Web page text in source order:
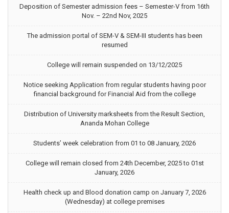
Deposition of Semester admission fees – Semester-V from 16th
Nov. – 22nd Nov, 2025
The admission portal of SEM-V & SEM-III students has been
resumed
College will remain suspended on 13/12/2025
Notice seeking Application from regular students having poor
financial background for Financial Aid from the college
Distribution of University marksheets from the Result Section,
Ananda Mohan College
Students’ week celebration from 01 to 08 January, 2026
College will remain closed from 24th December, 2025 to 01st
January, 2026
Health check up and Blood donation camp on January 7, 2026
(Wednesday) at college premises